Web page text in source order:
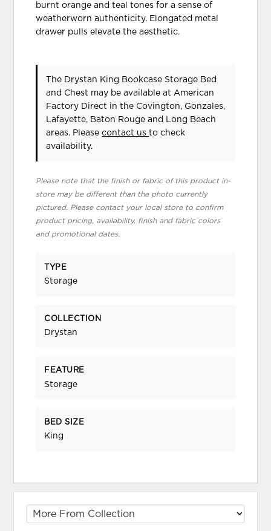
burnt orange and teal tones for a sense of
weatherworn authenticity. Elongated metal
drawer pulls elevate the aesthetic.
The Drystan King Bookcase Storage Bed
and Chest may be available at American
Factory Direct in the Covington, Gonzales,
Lafayette, Baton Rouge and Long Beach
areas. Pleasecontact usto check
availability.
Please note that the finish or fabric of this product in-
store may be different than the photo currently
pictured. Please contact your local store to confirm
product pricing, availability, finish and fabric colors
and promotional dates.
TYPE
Storage
COLLECTION
Drystan
FEATURE
Storage
BED SIZE
King